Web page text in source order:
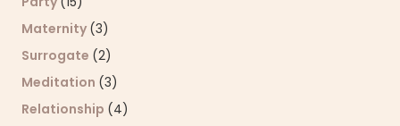
Maternity (3)
Surrogate (2)
Meditation (3)
Relationship (4)